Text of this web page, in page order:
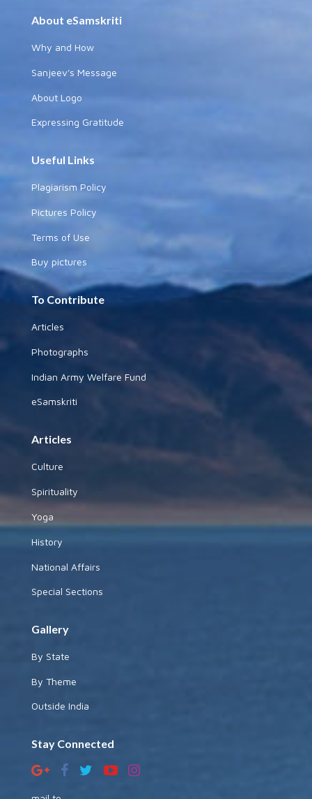
About eSamskriti
Why and How
Sanjeev's Message
About Logo
Expressing Gratitude
Useful Links
Plagiarism Policy
Pictures Policy
Terms of Use
Buy pictures
To Contribute
Articles
Photographs
Indian Army Welfare Fund
eSamskriti
Articles
Culture
Spirituality
Yoga
History
National Affairs
Special Sections
Gallery
By State
By Theme
Outside India
Stay Connected